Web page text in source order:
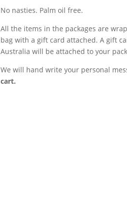
No nasties. Palm oil free.
All the items in the packages are
bag with a gift card attached. A gift
Australia will be attached to your
We will hand write your personal
cart.